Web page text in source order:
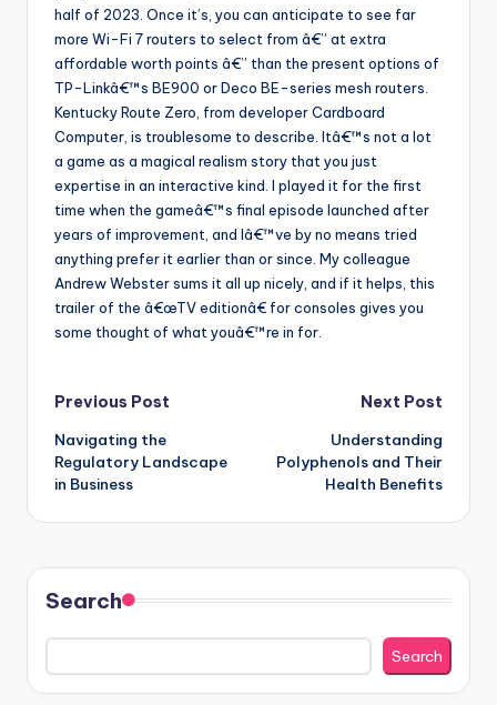
half of 2023. Once it’s, you can anticipate to see far
more Wi-Fi 7 routers to select from â€” at extra
affordable worth points â€” than the present options of
TP-Linkâ€™s BE900 or Deco BE-series mesh routers.
Kentucky Route Zero, from developer Cardboard
Computer, is troublesome to describe. Itâ€™s not a lot
a game as a magical realism story that you just
expertise in an interactive kind. I played it for the first
time when the gameâ€™s final episode launched after
years of improvement, and Iâ€™ve by no means tried
anything prefer it earlier than or since. My colleague
Andrew Webster sums it all up nicely, and if it helps, this
trailer of the â€œTV editionâ€ for consoles gives you
some thought of what youâ€™re in for.
Post
navigation
Previous Post
Navigating the
Regulatory Landscape
in Business
Next Post
Understanding
Polyphenols and Their
Health Benefits
Search
Search